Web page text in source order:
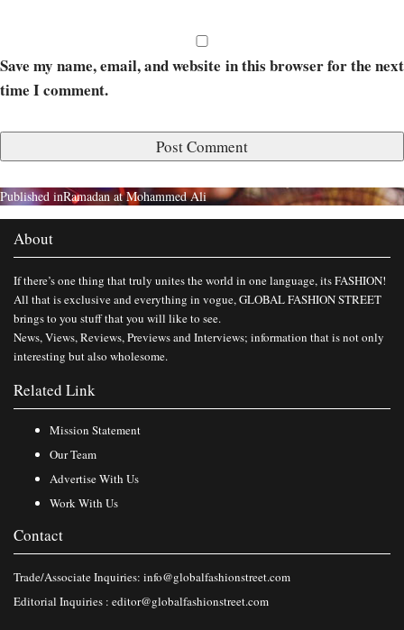
Save my name, email, and website in this browser for the next
time I comment.
Published inRamadan at Mohammed Ali
About
If there’s one thing that truly unites the world in one language, its FASHION!
All that is exclusive and everything in vogue, GLOBAL FASHION STREET
brings to you stuff that you will like to see.
News, Views, Reviews, Previews and Interviews; information that is not only
interesting but also wholesome.
Related Link
Mission Statement
Our Team
Advertise With Us
Work With Us
Contact
Trade/Associate Inquiries: info@globalfashionstreet.com
Editorial Inquiries : editor@globalfashionstreet.com